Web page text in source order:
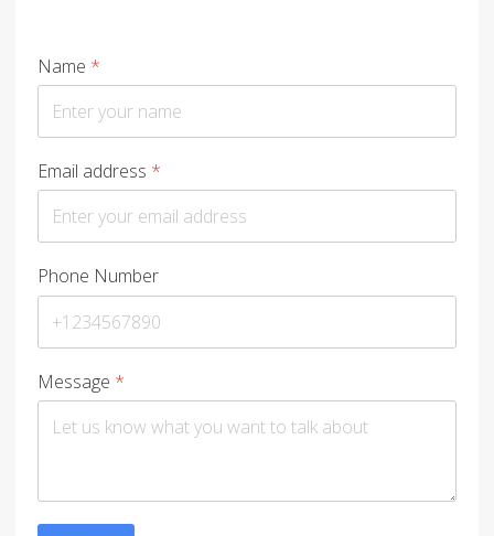
Name *
Email address *
Phone Number
Message *